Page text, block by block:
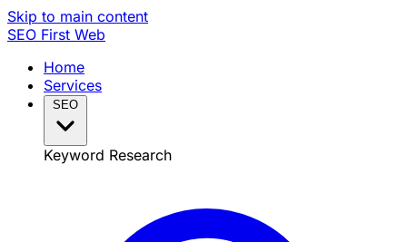
Skip to main content
SEO First Web
Home
Services
Keyword Research